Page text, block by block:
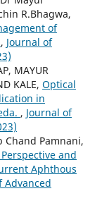
R.Bhagwa,
of
, Journal of
MAYUR
KALE, Optical
in
, Journal of
Chand Pamnani,
and
Aphthous
Advanced